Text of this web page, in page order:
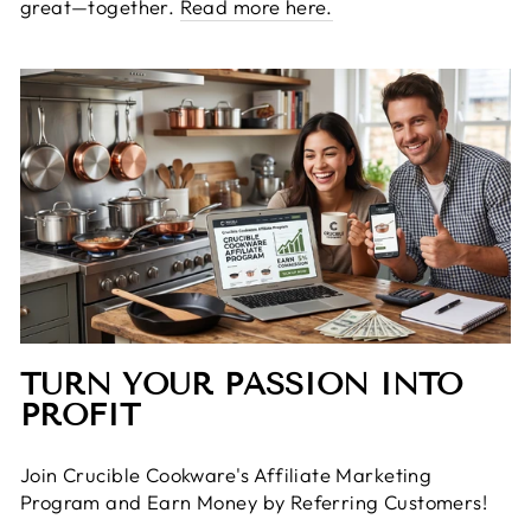
great—together. Read more here.
TURN YOUR PASSION INTO
PROFIT
Join Crucible Cookware's Affiliate Marketing
Program and Earn Money by Referring Customers!